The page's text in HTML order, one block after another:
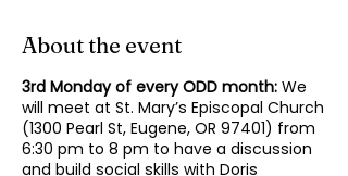
About the event
3rd Monday of every ODD month: We
will meet at St. Mary’s Episcopal Church
(1300 Pearl St, Eugene, OR 97401) from
6:30 pm to 8 pm to have a discussion
and build social skills with Doris